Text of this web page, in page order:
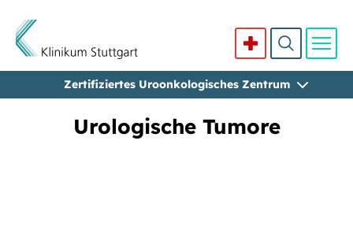
Direkt zum InhaltZertifiziertes Uroonkologisches Zentrum
Urologische Tumore